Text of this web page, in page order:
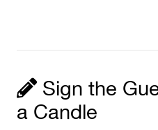
Sign the
a Candle